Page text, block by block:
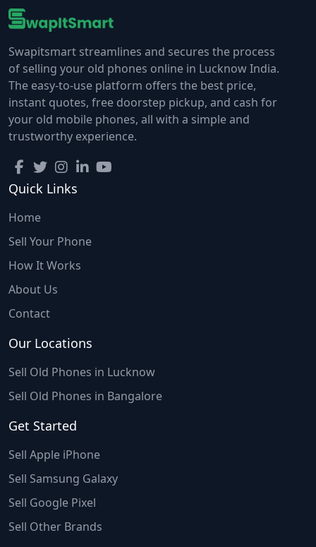
Swapitsmart streamlines and secures the process
of selling your old phones online in Lucknow India.
The easy-to-use platform offers the best price,
instant quotes, free doorstep pickup, and cash for
your old mobile phones, all with a simple and
trustworthy experience.
Quick Links
Home
Sell Your Phone
How It Works
About Us
Contact
Our Locations
Sell Old Phones in Lucknow
Sell Old Phones in Bangalore
Get Started
Sell Apple iPhone
Sell Samsung Galaxy
Sell Google Pixel
Sell Other Brands